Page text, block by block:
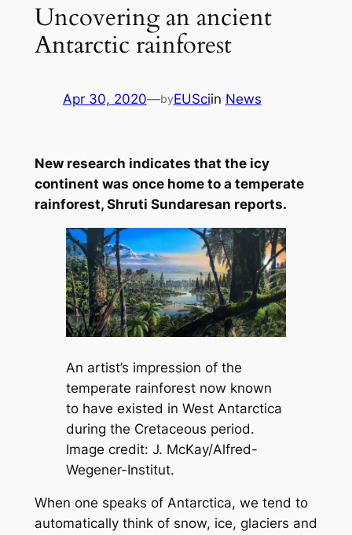
Uncovering an ancient
Antarctic rainforest
Apr 30, 2020—byEUSciin News
New research indicates that the icy
continent was once home to a temperate
rainforest, Shruti Sundaresan reports.
An artist’s impression of the
temperate rainforest now known
to have existed in West Antarctica
during the Cretaceous period.
Image credit: J. McKay/Alfred-
Wegener-Institut.
When one speaks of Antarctica, we tend to
automatically think of snow, ice, glaciers and